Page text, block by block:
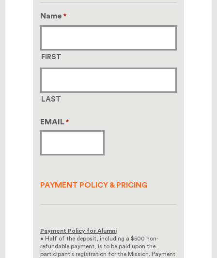
Name *
FIRST
LAST
EMAIL *
PAYMENT POLICY & PRICING
Payment Policy for Alumni
• Half of the deposit, including a $500 non-
refundable payment, is to be paid upon the
participant’s registration for the Mission. Payment